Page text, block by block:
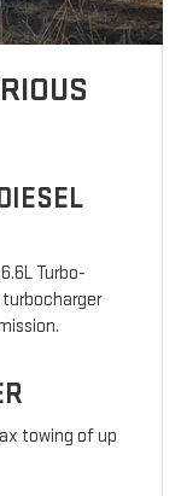
Turbo-
towing of up